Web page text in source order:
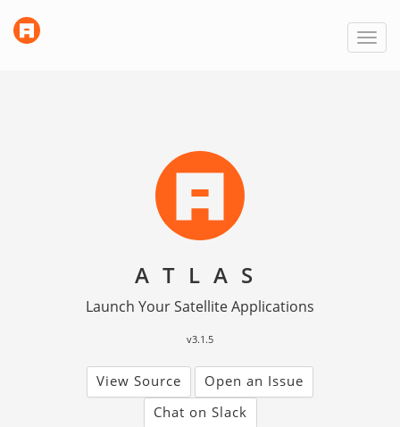
link
to
ATLAS
Launch Your Satellite Applications
v3.1.5
View Source
Open an Issue
Chat on Slack